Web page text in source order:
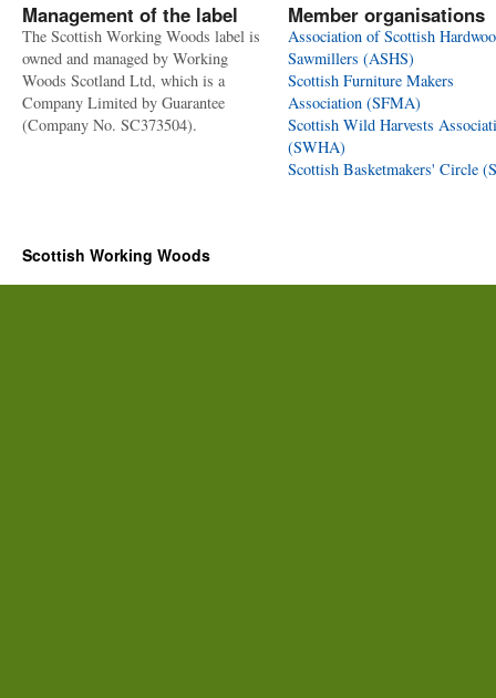
Management of the label
The Scottish Working Woods label is
owned and managed by Working
Woods Scotland Ltd, which is a
Company Limited by Guarantee
(Company No. SC373504).
Member organisations
Association of Scottish
Sawmillers (ASHS)
Scottish Furniture Makers
Association (SFMA)
Scottish Wild Harvests
(SWHA)
Scottish Basketmakers' Circle
Scottish Working Woods